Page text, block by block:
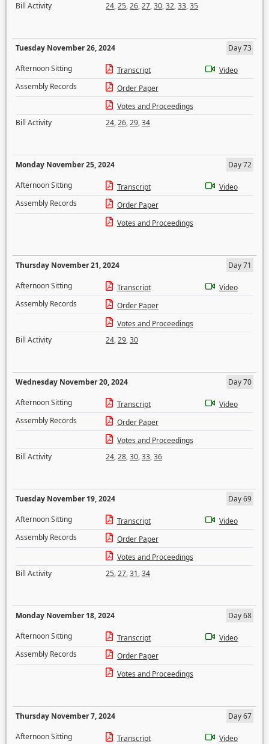
Bill Activity
24,25,26,27,30,32,33,35
Tuesday November 26, 2024
Day 73
Afternoon Sitting
Transcript
Video
Assembly Records
Order Paper
Votes and Proceedings
Bill Activity
24,26,29,34
Monday November 25, 2024
Day 72
Afternoon Sitting
Transcript
Video
Assembly Records
Order Paper
Votes and Proceedings
Thursday November 21, 2024
Day 71
Afternoon Sitting
Transcript
Video
Assembly Records
Order Paper
Votes and Proceedings
Bill Activity
24,29,30
Wednesday November 20, 2024
Day 70
Afternoon Sitting
Transcript
Video
Assembly Records
Order Paper
Votes and Proceedings
Bill Activity
24,28,30,33,36
Tuesday November 19, 2024
Day 69
Afternoon Sitting
Transcript
Video
Assembly Records
Order Paper
Votes and Proceedings
Bill Activity
25,27,31,34
Monday November 18, 2024
Day 68
Afternoon Sitting
Transcript
Video
Assembly Records
Order Paper
Votes and Proceedings
Thursday November 7, 2024
Day 67
Afternoon Sitting
Transcript
Video